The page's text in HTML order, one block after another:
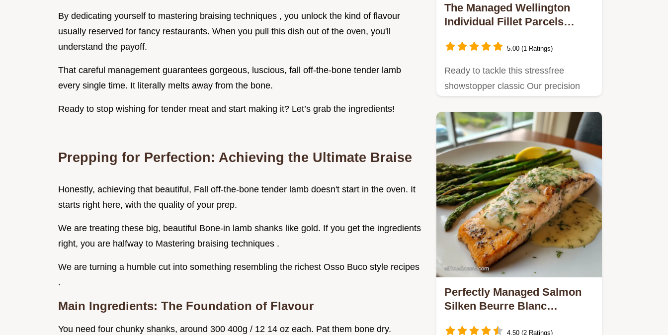
By dedicating yourself to mastering braising techniques , you unlock the kind of flavour
usually reserved for fancy restaurants. When you pull this dish out of the oven, you'll
understand the payoff.
That careful management guarantees gorgeous, luscious, fall off-the-bone tender lamb
every single time. It literally melts away from the bone.
Ready to stop wishing for tender meat and start making it? Let’s grab the ingredients!
Prepping for Perfection: Achieving the Ultimate Braise
Honestly, achieving that beautiful, Fall off-the-bone tender lamb doesn't start in the oven. It
starts right here, with the quality of your prep.
We are treating these big, beautiful Bone-in lamb shanks like gold. If you get the ingredients
right, you are halfway to Mastering braising techniques .
We are turning a humble cut into something resembling the richest Osso Buco style recipes
.
Main Ingredients: The Foundation of Flavour
You need four chunky shanks, around 300 400g / 12 14 oz each. Pat them bone dry.
The Managed Wellington
Individual Fillet Parcels
5.00 (1 Ratings)
Ready to tackle this stressfree
showstopper classic Our precision
Perfectly Managed Salmon
Silken Beurre Blanc
4.50 (2 Ratings)